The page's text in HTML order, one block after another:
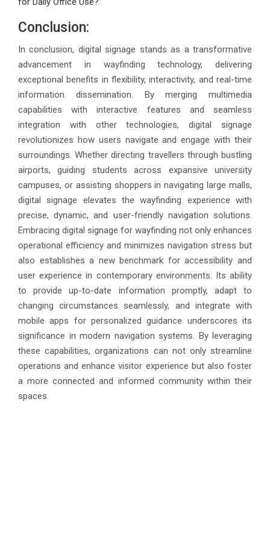
Conclusion:
In conclusion, digital signage stands as a transformative
advancement in wayfinding technology, delivering
exceptional benefits in flexibility, interactivity, and real-time
information dissemination. By merging multimedia
capabilities with interactive features and seamless
integration with other technologies, digital signage
revolutionizes how users navigate and engage with their
surroundings. Whether directing travellers through bustling
airports, guiding students across expansive university
campuses, or assisting shoppers in navigating large malls,
digital signage elevates the wayfinding experience with
precise, dynamic, and user-friendly navigation solutions.
Embracing digital signage for wayfinding not only enhances
operational efficiency and minimizes navigation stress but
also establishes a new benchmark for accessibility and
user experience in contemporary environments. Its ability
to provide up-to-date information promptly, adapt to
changing circumstances seamlessly, and integrate with
mobile apps for personalized guidance underscores its
significance in modern navigation systems. By leveraging
these capabilities, organizations can not only streamline
operations and enhance visitor experience but also foster
a more connected and informed community within their
spaces.